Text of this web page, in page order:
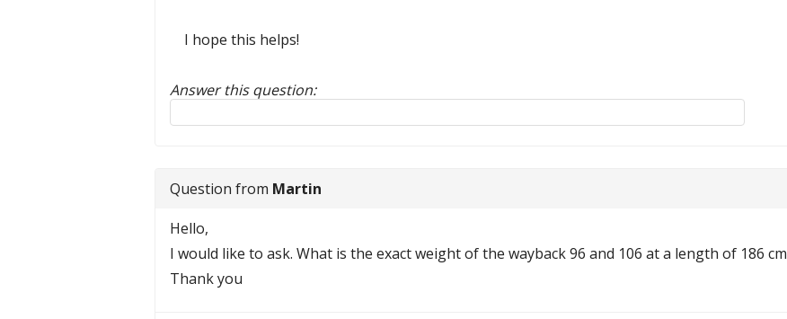
I hope this helps!
Answer this question:
Reply to this review
Question from Martin
Hello,
I would like to ask. What is the exact weight of the wayback 96 and 106 at a length of 186 cm
Thank you